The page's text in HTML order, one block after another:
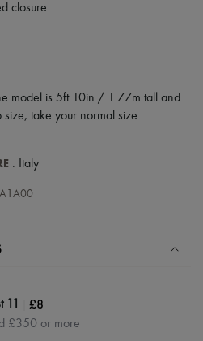
closure.
model is 5ft 10in / 1.77m tall and
take your normal size.
: Italy
11 £8
£350 or more